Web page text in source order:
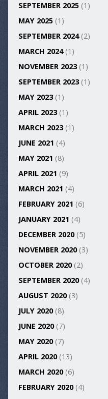
SEPTEMBER 2025(1)
MAY 2025(1)
SEPTEMBER 2024(2)
MARCH 2024(1)
NOVEMBER 2023(1)
SEPTEMBER 2023(1)
MAY 2023(1)
APRIL 2023(1)
MARCH 2023(1)
JUNE 2021 (4)
MAY 2021 (8)
APRIL 2021 (9)
MARCH 2021 (4)
FEBRUARY 2021 (6)
JANUARY 2021 (4)
DECEMBER 2020(5)
NOVEMBER 2020(3)
OCTOBER 2020(2)
SEPTEMBER 2020(4)
AUGUST 2020(3)
JULY 2020(8)
JUNE 2020(7)
MAY 2020(7)
APRIL 2020(13)
MARCH 2020(6)
FEBRUARY 2020(4)